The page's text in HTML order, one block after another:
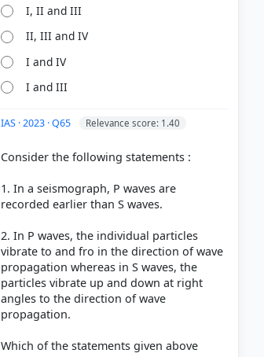
I, II and III
II, III and IV
I and IV
I and III
IAS · 2023 · Q65 Relevance score: 1.40
Consider the following statements :
1. In a seismograph, P waves are
recorded earlier than S waves.
2. In P waves, the individual particles
vibrate to and fro in the direction of wave
propagation whereas in S waves, the
particles vibrate up and down at right
angles to the direction of wave
propagation.
Which of the statements given above